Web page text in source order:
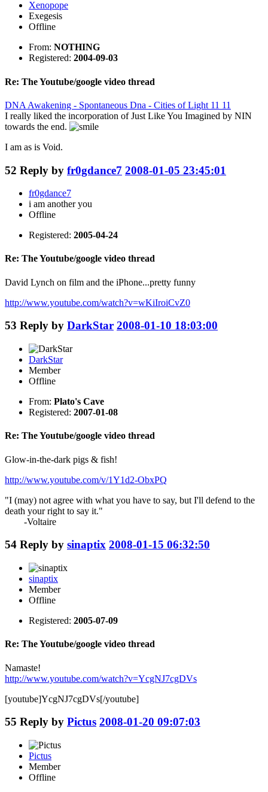
Xenopope
Exegesis
Offline
From: NOTHING
Registered: 2004-09-03
Re: The Youtube/google video thread
DNA Awakening - Spontaneous Dna - Cities of Light 11 11
I really liked the incorporation of Just Like You Imagined by NIN
towards the end.
I am as is Void.
52 Reply by fr0gdance7 2008-01-05 23:45:01
fr0gdance7
i am another you
Offline
Registered: 2005-04-24
Re: The Youtube/google video thread
David Lynch on film and the iPhone...pretty funny
http://www.youtube.com/watch?v=wKiIroiCvZ0
53 Reply by DarkStar 2008-01-10 18:03:00
DarkStar
Member
Offline
From: Plato's Cave
Registered: 2007-01-08
Re: The Youtube/google video thread
Glow-in-the-dark pigs & fish!
http://www.youtube.com/v/1Y1d2-ObxPQ
"I (may) not agree with what you have to say, but I'll defend to the
death your right to say it."
-Voltaire
54 Reply by sinaptix 2008-01-15 06:32:50
sinaptix
Member
Offline
Registered: 2005-07-09
Re: The Youtube/google video thread
Namaste!
http://www.youtube.com/watch?v=YcgNJ7cgDVs
[youtube]YcgNJ7cgDVs[/youtube]
55 Reply by Pictus 2008-01-20 09:07:03
Pictus
Member
Offline